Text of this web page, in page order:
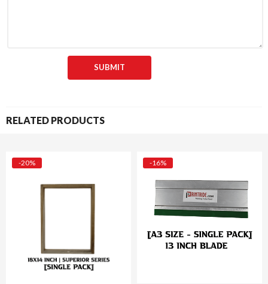
RELATED PRODUCTS
-20% -16%